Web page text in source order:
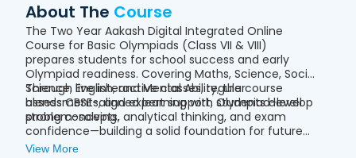
About The Course
The Two Year Aakash Digital Integrated Online
Course for Basic Olympiads (Class VII & VIII)
prepares students for school success and early
Olympiad readiness. Covering Maths, Science, Social
Science, English, and Mental Ability, the course
blends CBSE-aligned learning with Olympiad-level
problem-solving.
Through live interactive classes, regular
assessments, and expert support, students develop
strong concepts, analytical thinking, and exam
confidence—building a solid foundation for future
academic and competitive success.
View More